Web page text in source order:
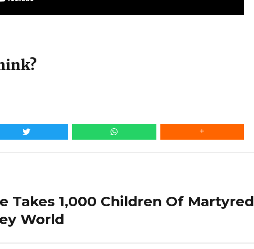
Takes 1,000 Children Of Martyred
World